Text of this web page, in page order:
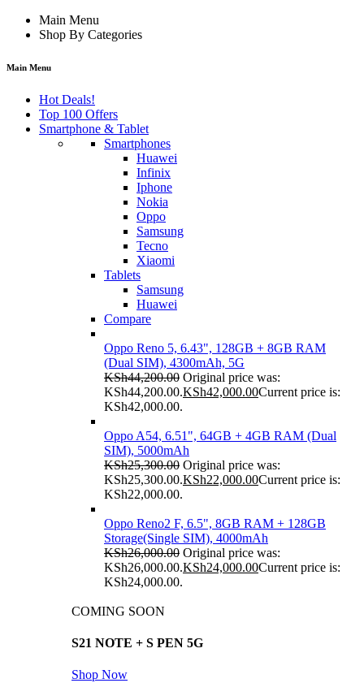
Main Menu
Shop By Categories
Main Menu
Hot Deals!
Top 100 Offers
Smartphone & Tablet
Smartphones
Huawei
Infinix
Iphone
Nokia
Oppo
Samsung
Tecno
Xiaomi
Tablets
Samsung
Huawei
Compare
Oppo Reno 5, 6.43", 128GB + 8GB RAM
(Dual SIM), 4300mAh, 5G
KSh44,200.00 Original price was:
KSh44,200.00.KSh42,000.00Current price is:
KSh42,000.00.
Oppo A54, 6.51", 64GB + 4GB RAM (Dual
SIM), 5000mAh
KSh25,300.00 Original price was:
KSh25,300.00.KSh22,000.00Current price is:
KSh22,000.00.
Oppo Reno2 F, 6.5", 8GB RAM + 128GB
Storage(Single SIM), 4000mAh
KSh26,000.00 Original price was:
KSh26,000.00.KSh24,000.00Current price is:
KSh24,000.00.
COMING SOON
S21 NOTE + S PEN 5G
Shop Now